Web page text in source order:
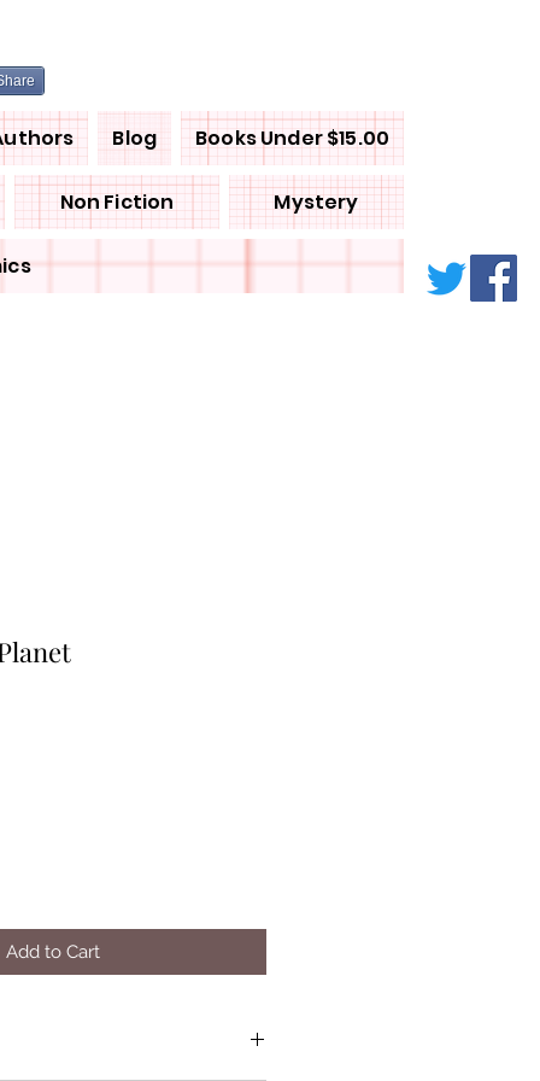
Blog Books Under $15.00
Non Fiction Mystery
Add to Cart